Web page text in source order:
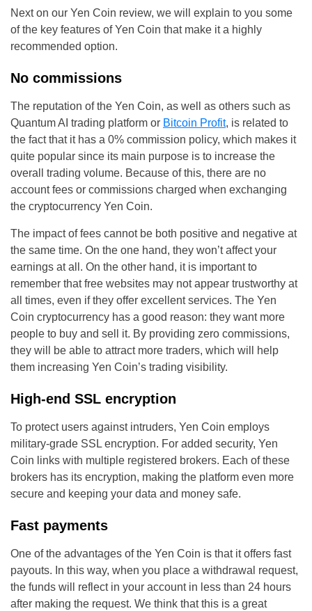
Next on our Yen Coin review, we will explain to you some
of the key features of Yen Coin that make it a highly
recommended option.
No commissions
The reputation of the Yen Coin, as well as others such as
Quantum AI trading platform or Bitcoin Profit, is related to
the fact that it has a 0% commission policy, which makes it
quite popular since its main purpose is to increase the
overall trading volume. Because of this, there are no
account fees or commissions charged when exchanging
the cryptocurrency Yen Coin.
The impact of fees cannot be both positive and negative at
the same time. On the one hand, they won’t affect your
earnings at all. On the other hand, it is important to
remember that free websites may not appear trustworthy at
all times, even if they offer excellent services. The Yen
Coin cryptocurrency has a good reason: they want more
people to buy and sell it. By providing zero commissions,
they will be able to attract more traders, which will help
them increasing Yen Coin’s trading visibility.
High-end SSL encryption
To protect users against intruders, Yen Coin employs
military-grade SSL encryption. For added security, Yen
Coin links with multiple registered brokers. Each of these
brokers has its encryption, making the platform even more
secure and keeping your data and money safe.
Fast payments
One of the advantages of the Yen Coin is that it offers fast
payouts. In this way, when you place a withdrawal request,
the funds will reflect in your account in less than 24 hours
after making the request. We think that this is a great